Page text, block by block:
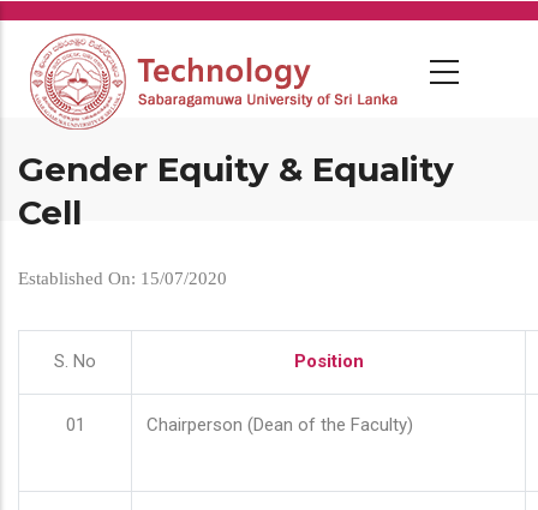
Skip
main
content
Gender Equity & Equality
Cell
Established On: 15/07/2020
S. No Position
01 Chairperson (Dean of the Faculty)